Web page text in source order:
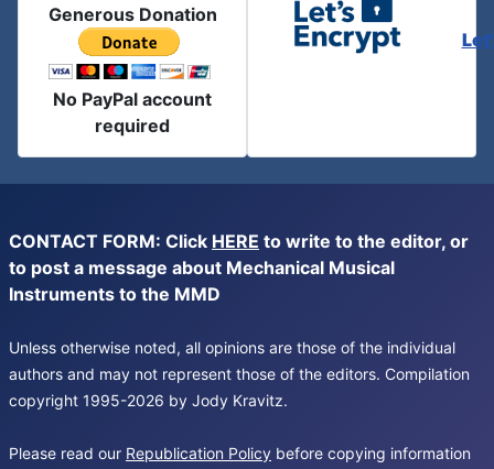
Generous Donation
No PayPal account
required
CONTACT FORM: Click HERE to write to the editor, or
to post a message about Mechanical Musical
Instruments to the MMD
Unless otherwise noted, all opinions are those of the individual
authors and may not represent those of the editors. Compilation
copyright 1995-2026 by Jody Kravitz.
Please read our Republication Policy before copying information